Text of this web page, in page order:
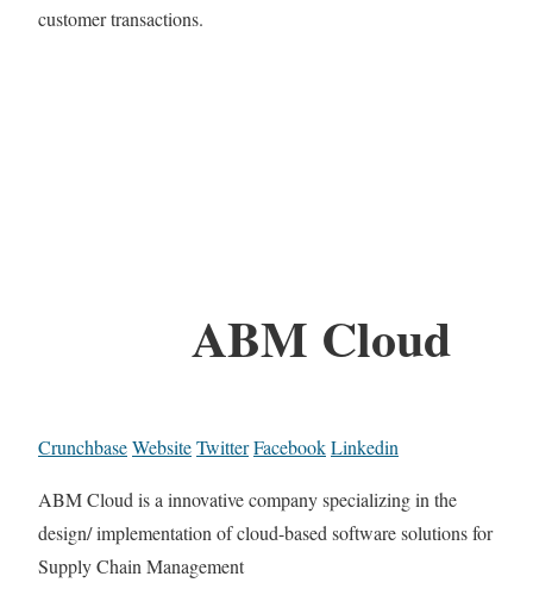
customer transactions.
ABM Cloud
CrunchbaseWebsiteTwitterFacebookLinkedin
ABM Cloud is a innovative company specializing in the
design/ implementation of cloud-based software solutions for
Supply Chain Management